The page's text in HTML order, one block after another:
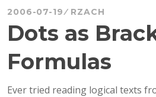
2006-07-19 RZACH
Dots as
Formulas
Ever tried reading logical texts